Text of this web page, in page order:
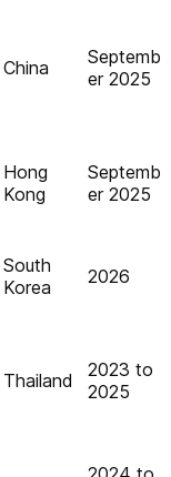
China
Septemb
er 2025
Hong
Kong
Septemb
er 2025
South
Korea
2026
Thailand
2023 to
2025